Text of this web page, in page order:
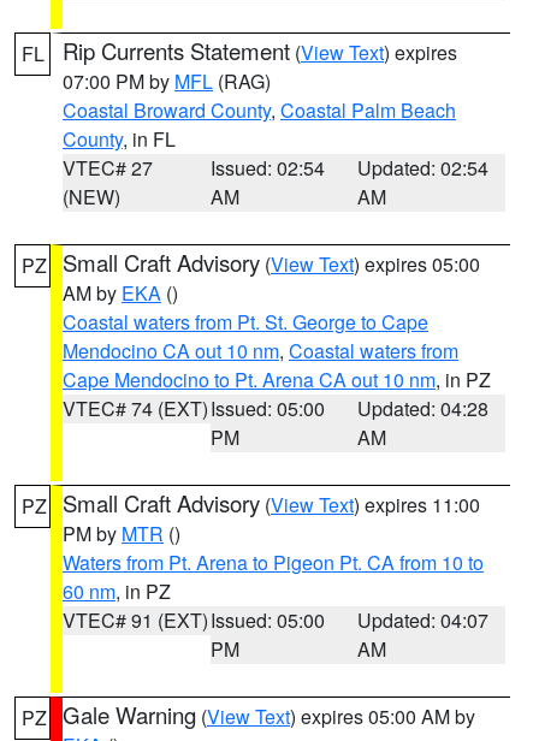
FL Rip Currents Statement (View Text) expires
07:00 PM by MFL (RAG)
Coastal Broward County, Coastal Palm Beach
County, in FL
VTEC# 27
(NEW)
Issued: 02:54
AM
Updated: 02:54
AM
PZ Small Craft Advisory (View Text) expires 05:00
AM by EKA ()
Coastal waters from Pt. St. George to Cape
Mendocino CA out 10 nm, Coastal waters from
Cape Mendocino to Pt. Arena CA out 10 nm, in PZ
VTEC# 74 (EXT)Issued: 05:00
PM
Updated: 04:28
AM
PZ Small Craft Advisory (View Text) expires 11:00
PM by MTR ()
Waters from Pt. Arena to Pigeon Pt. CA from 10 to
60 nm, in PZ
VTEC# 91 (EXT)Issued: 05:00
PM
Updated: 04:07
AM
PZ Gale Warning (View Text) expires 05:00 AM by